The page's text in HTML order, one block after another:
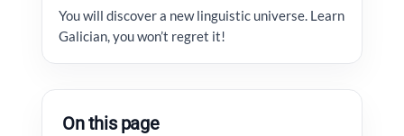
You will discover a new linguistic universe. Learn
Galician, you won’t regret it!
On this page